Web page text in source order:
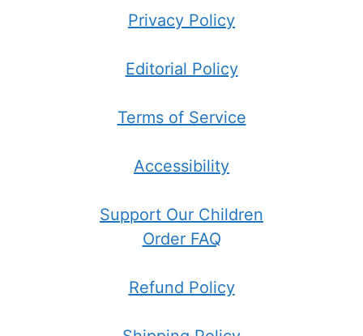
Privacy Policy
Editorial Policy
Terms of Service
Accessibility
Support Our Children
Order FAQ
Refund Policy